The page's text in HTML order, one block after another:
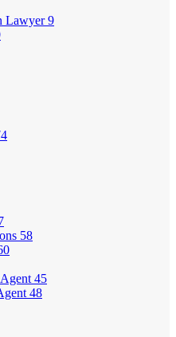
Lawyer9
58
45
48